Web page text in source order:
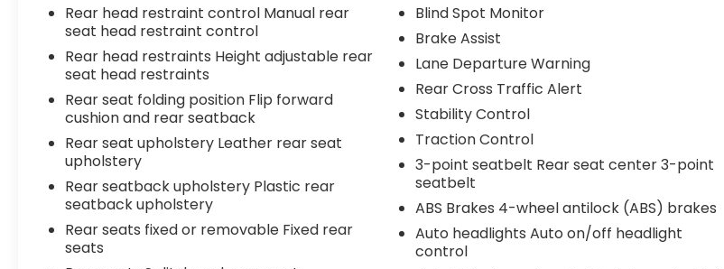
Rear head restraint control Manual rear
seat head restraint control
Rear head restraints Height adjustable rear
seat head restraints
Rear seat folding position Flip forward
cushion and rear seatback
Rear seat upholstery Leather rear seat
upholstery
Rear seatback upholstery Plastic rear
seatback upholstery
Rear seats fixed or removable Fixed rear
seats
Blind Spot Monitor
Brake Assist
Lane Departure Warning
Rear Cross Traffic Alert
Stability Control
Traction Control
3-point seatbelt Rear seat center 3-point
seatbelt
ABS Brakes 4-wheel antilock (ABS) brakes
Auto headlights Auto on/off headlight
control